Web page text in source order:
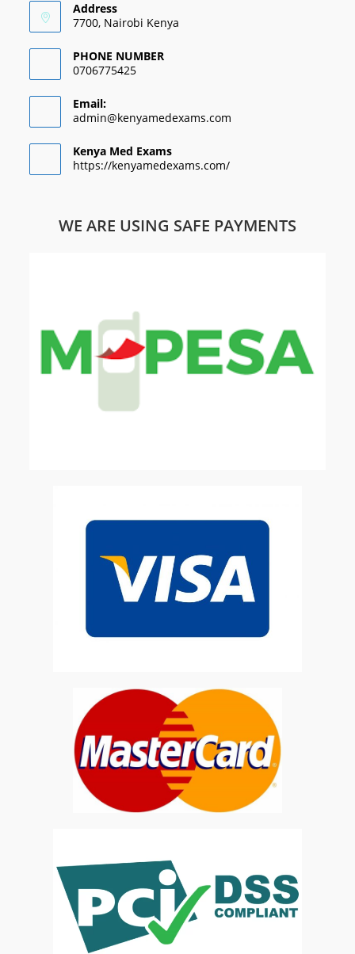
Address
7700, Nairobi Kenya
PHONE NUMBER
0706775425
Email:
admin@kenyamedexams.com
Kenya Med Exams
https://kenyamedexams.com/
WE ARE USING SAFE PAYMENTS